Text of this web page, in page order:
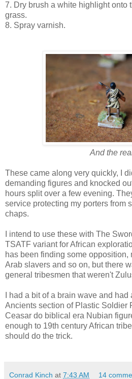
7. Dry brush a white highlight onto
grass.
8. Spray varnish.
And the
These came along very quickly, I
demanding figures and knocked
hours split over a few evening.
service protecting my porters from
chaps.
I intend to use these with The
TSATF variant for African
has been finding some opposition,
Arab slavers and so on, but there
general tribesmen that weren't
I had a bit of a brain wave and
Ancients section of Plastic Soldier
Ceasar do biblical era Nubian
enough to 19th century African
should do the trick.
Conrad Kinch at 7:43 AM 14